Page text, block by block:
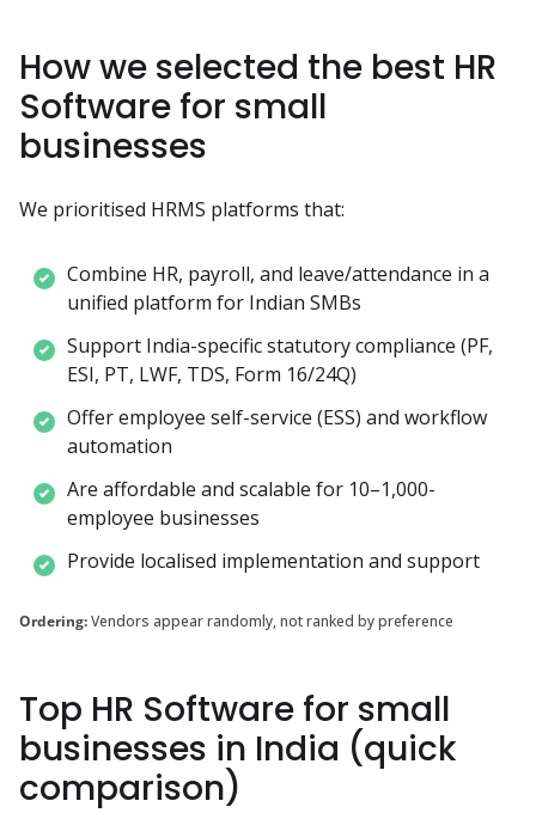
How we selected the best HR
Software for small
businesses
We prioritised HRMS platforms that:
Combine HR, payroll, and leave/attendance in a
unified platform for Indian SMBs
Support India-specific statutory compliance (PF,
ESI, PT, LWF, TDS, Form 16/24Q)
Offer employee self-service (ESS) and workflow
automation
Are affordable and scalable for 10–1,000-
employee businesses
Provide localised implementation and support
Ordering:Vendors appear randomly, not ranked by preference
Top HR Software for small
businesses in India (quick
comparison)